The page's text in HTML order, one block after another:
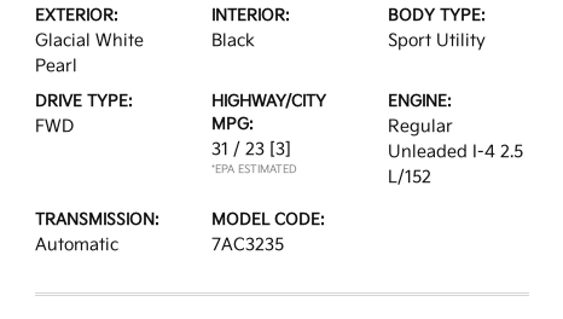
EXTERIOR:
Glacial White
Pearl
INTERIOR:
Black
BODY TYPE:
Sport Utility
DRIVE TYPE:
FWD
HIGHWAY/CITY
MPG:
31 / 23 [3]
*EPA ESTIMATED
ENGINE:
Regular
Unleaded I-4 2.5
L/152
TRANSMISSION:
Automatic
MODEL CODE:
7AC3235